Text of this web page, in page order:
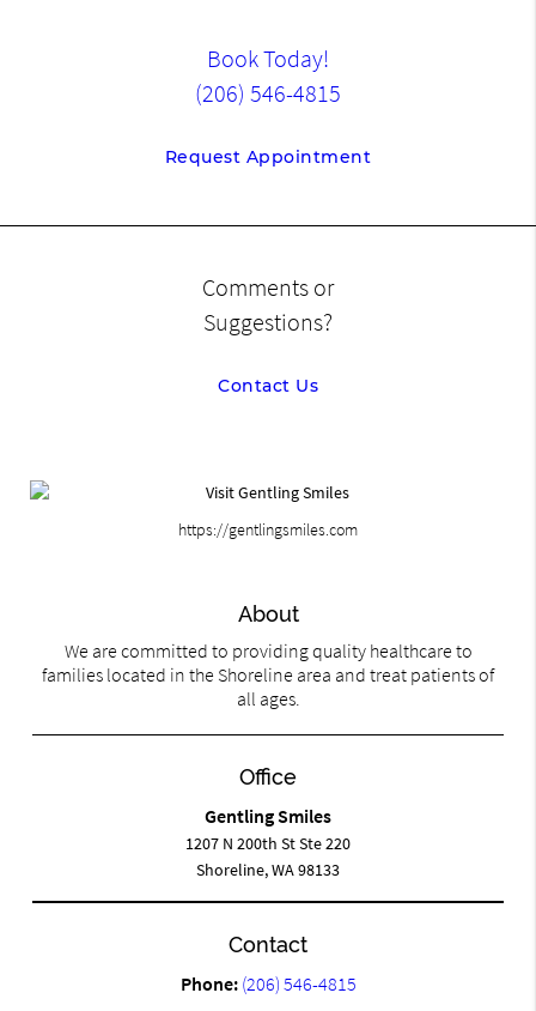
Book Today!
(206) 546-4815
Request Appointment
Comments or
Suggestions?
Contact Us
https://gentlingsmiles.com
About
We are committed to providing quality healthcare to
families located in the Shoreline area and treat patients of
all ages.
Office
Gentling Smiles
1207 N 200th St Ste 220
Shoreline, WA 98133
Contact
Phone: (206) 546-4815